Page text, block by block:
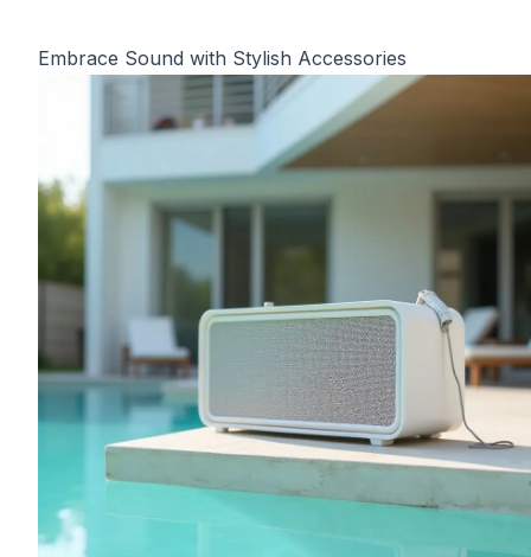
Embrace Sound with Stylish Accessories